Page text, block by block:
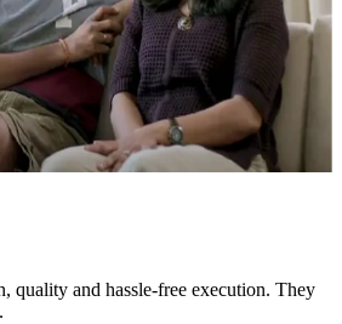
quality and hassle-free execution. They